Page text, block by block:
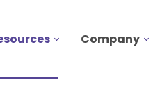
Company